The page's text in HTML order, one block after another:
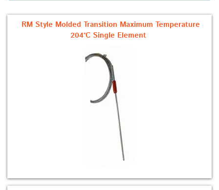
RM Style Molded Transition Maximum Temperature
204°C Single Element